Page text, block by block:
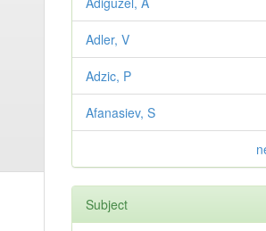
Adler, V
Adzic, P
Afanasiev, S
Subject